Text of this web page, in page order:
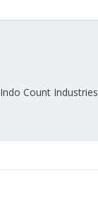
Indo Count